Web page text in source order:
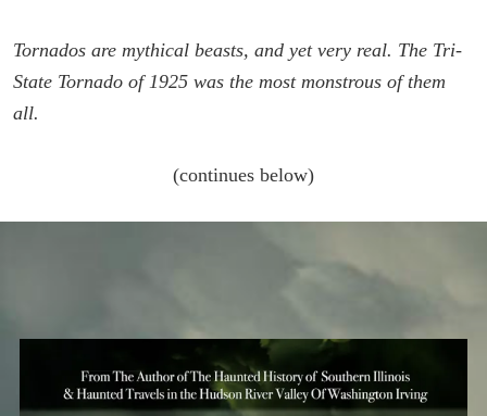
Tornados are mythical beasts, and yet very real. The Tri-
State Tornado of 1925 was the most monstrous of them
all.
(continues below)